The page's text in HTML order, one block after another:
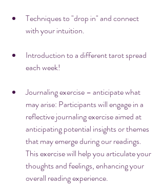
Techniques to "drop in" and connect
with your intuition.
Introduction to a different tarot spread
each week!
Journaling exercise – anticipate what
may arise: Participants will engage in a
reflective journaling exercise aimed at
anticipating potential insights or themes
that may emerge during our readings.
This exercise will help you articulate your
thoughts and feelings, enhancing your
overall reading experience.